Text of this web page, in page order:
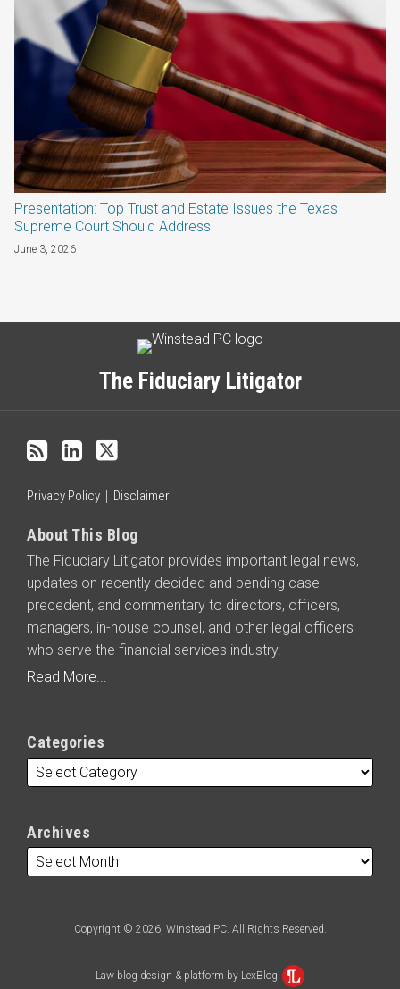
Presentation: Top Trust and Estate Issues the Texas
Supreme Court Should Address
June 3, 2026
The Fiduciary Litigator
RSS
Privacy Policy Disclaimer
About This Blog
The Fiduciary Litigator provides important legal news,
updates on recently decided and pending case
precedent, and commentary to directors, officers,
managers, in-house counsel, and other legal officers
who serve the financial services industry.
Read More...
Categories
Archives
Copyright © 2026, Winstead PC. All Rights Reserved.
Law blog design & platform by LexBlog